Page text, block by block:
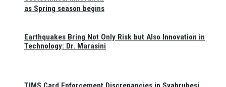
as Spring season begins
Earthquakes Bring Not Only Risk but Also Innovation in
Technology: Dr. Marasini